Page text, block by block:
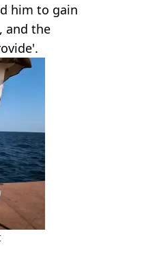
him to gain
, and the